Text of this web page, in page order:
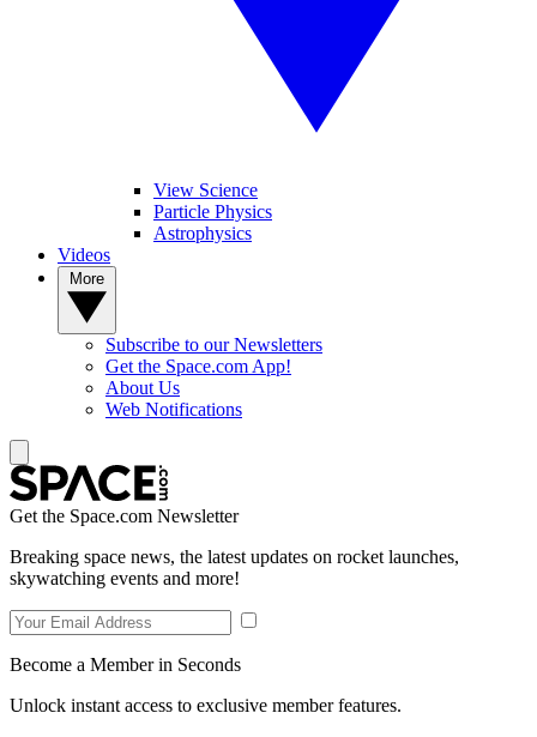
View Science
Particle Physics
Astrophysics
Videos
Subscribe to our Newsletters
Get the Space.com App!
About Us
Web Notifications
Get the Space.com Newsletter
Breaking space news, the latest updates on rocket launches,
skywatching events and more!
Become a Member in Seconds
Unlock instant access to exclusive member features.